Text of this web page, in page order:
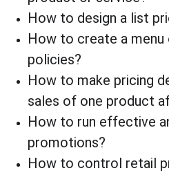
How to design a list
How to create a
policies?
How to make pricing
sales of one product
How to run effective
promotions?
How to control retail